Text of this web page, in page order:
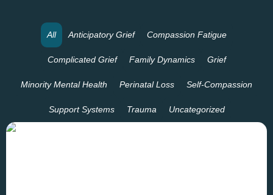
All Anticipatory Grief Compassion Fatigue
Complicated Grief Family Dynamics Grief
Minority Mental Health Perinatal Loss Self-Compassion
Support Systems Trauma Uncategorized